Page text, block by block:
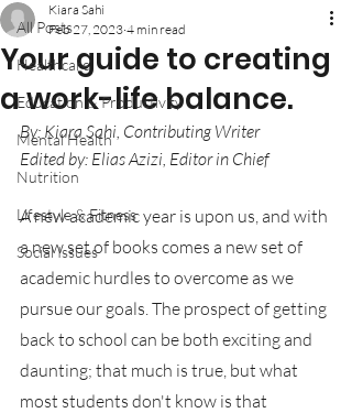
All Posts
Healthcare
Education & Productivity
Mental Health
Nutrition
Lifestyle & Fitness
Social Issues
Your guide to creating
a work-life balance.
Kiara Sahi
Feb 27, 2023 4 min read
By: Kiara Sahi, Contributing Writer
Edited by: Elias Azizi, Editor in Chief
A new academic year is upon us, and with
a new set of books comes a new set of
academic hurdles to overcome as we
pursue our goals. The prospect of getting
back to school can be both exciting and
daunting; that much is true, but what
most students don't know is that